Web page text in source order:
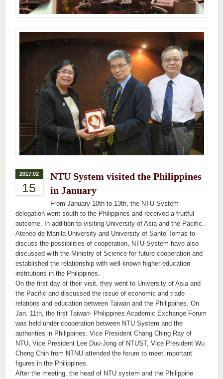
2017.02
15
NTU System visited the Philippines
in January
From January 10th to 13th, the NTU System
delegation went south to the Philippines and received a fruitful
outcome. In addition to visiting University of Asia and the Pacific,
Ateneo de Manila University and University of Santo Tomas to
discuss the possibilities of cooperation, NTU System have also
discussed with the Ministry of Science for future cooperation and
established the relationship with well-known higher education
institutions in the Philippines.
On the first day of their visit, they went to University of Asia and
the Pacific and discussed the issue of economic and trade
relations and education between Taiwan and the Philippines. On
Jan. 11th, the first Taiwan- Philippines Academic Exchange Forum
was held under cooperation between NTU System and the
authorities in Philippines. Vice President Chang Ching Ray of
NTU, Vice President Lee Duu-Jong of NTUST, Vice President Wu
Cheng Chih from NTNU attended the forum to meet important
figures in the Philippines.
After the meeting, the head of NTU system and the Philippine